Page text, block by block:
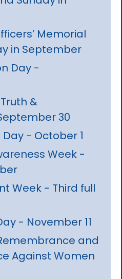
Memorial
in September
Day -
&
30
- October 1
Week -
Week - Third full
- November 11
and
Against Women